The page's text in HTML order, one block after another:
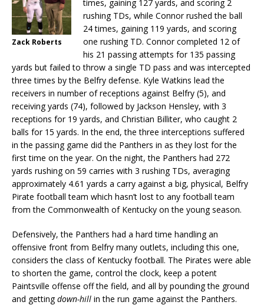
Zack Roberts
times, gaining 127 yards, and scoring 2
rushing TDs, while Connor rushed the ball
24 times, gaining 119 yards, and scoring
one rushing TD. Connor completed 12 of
his 21 passing attempts for 135 passing
yards but failed to throw a single TD pass and was intercepted
three times by the Belfry defense. Kyle Watkins lead the
receivers in number of receptions against Belfry (5), and
receiving yards (74), followed by Jackson Hensley, with 3
receptions for 19 yards, and Christian Billiter, who caught 2
balls for 15 yards. In the end, the three interceptions suffered
in the passing game did the Panthers in as they lost for the
first time on the year. On the night, the Panthers had 272
yards rushing on 59 carries with 3 rushing TDs, averaging
approximately 4.61 yards a carry against a big, physical, Belfry
Pirate football team which hasn’t lost to any football team
from the Commonwealth of Kentucky on the young season.
Defensively, the Panthers had a hard time handling an
offensive front from Belfry many outlets, including this one,
considers the class of Kentucky football. The Pirates were able
to shorten the game, control the clock, keep a potent
Paintsville offense off the field, and all by pounding the ground
and gettingdown-hill in the run game against the Panthers.